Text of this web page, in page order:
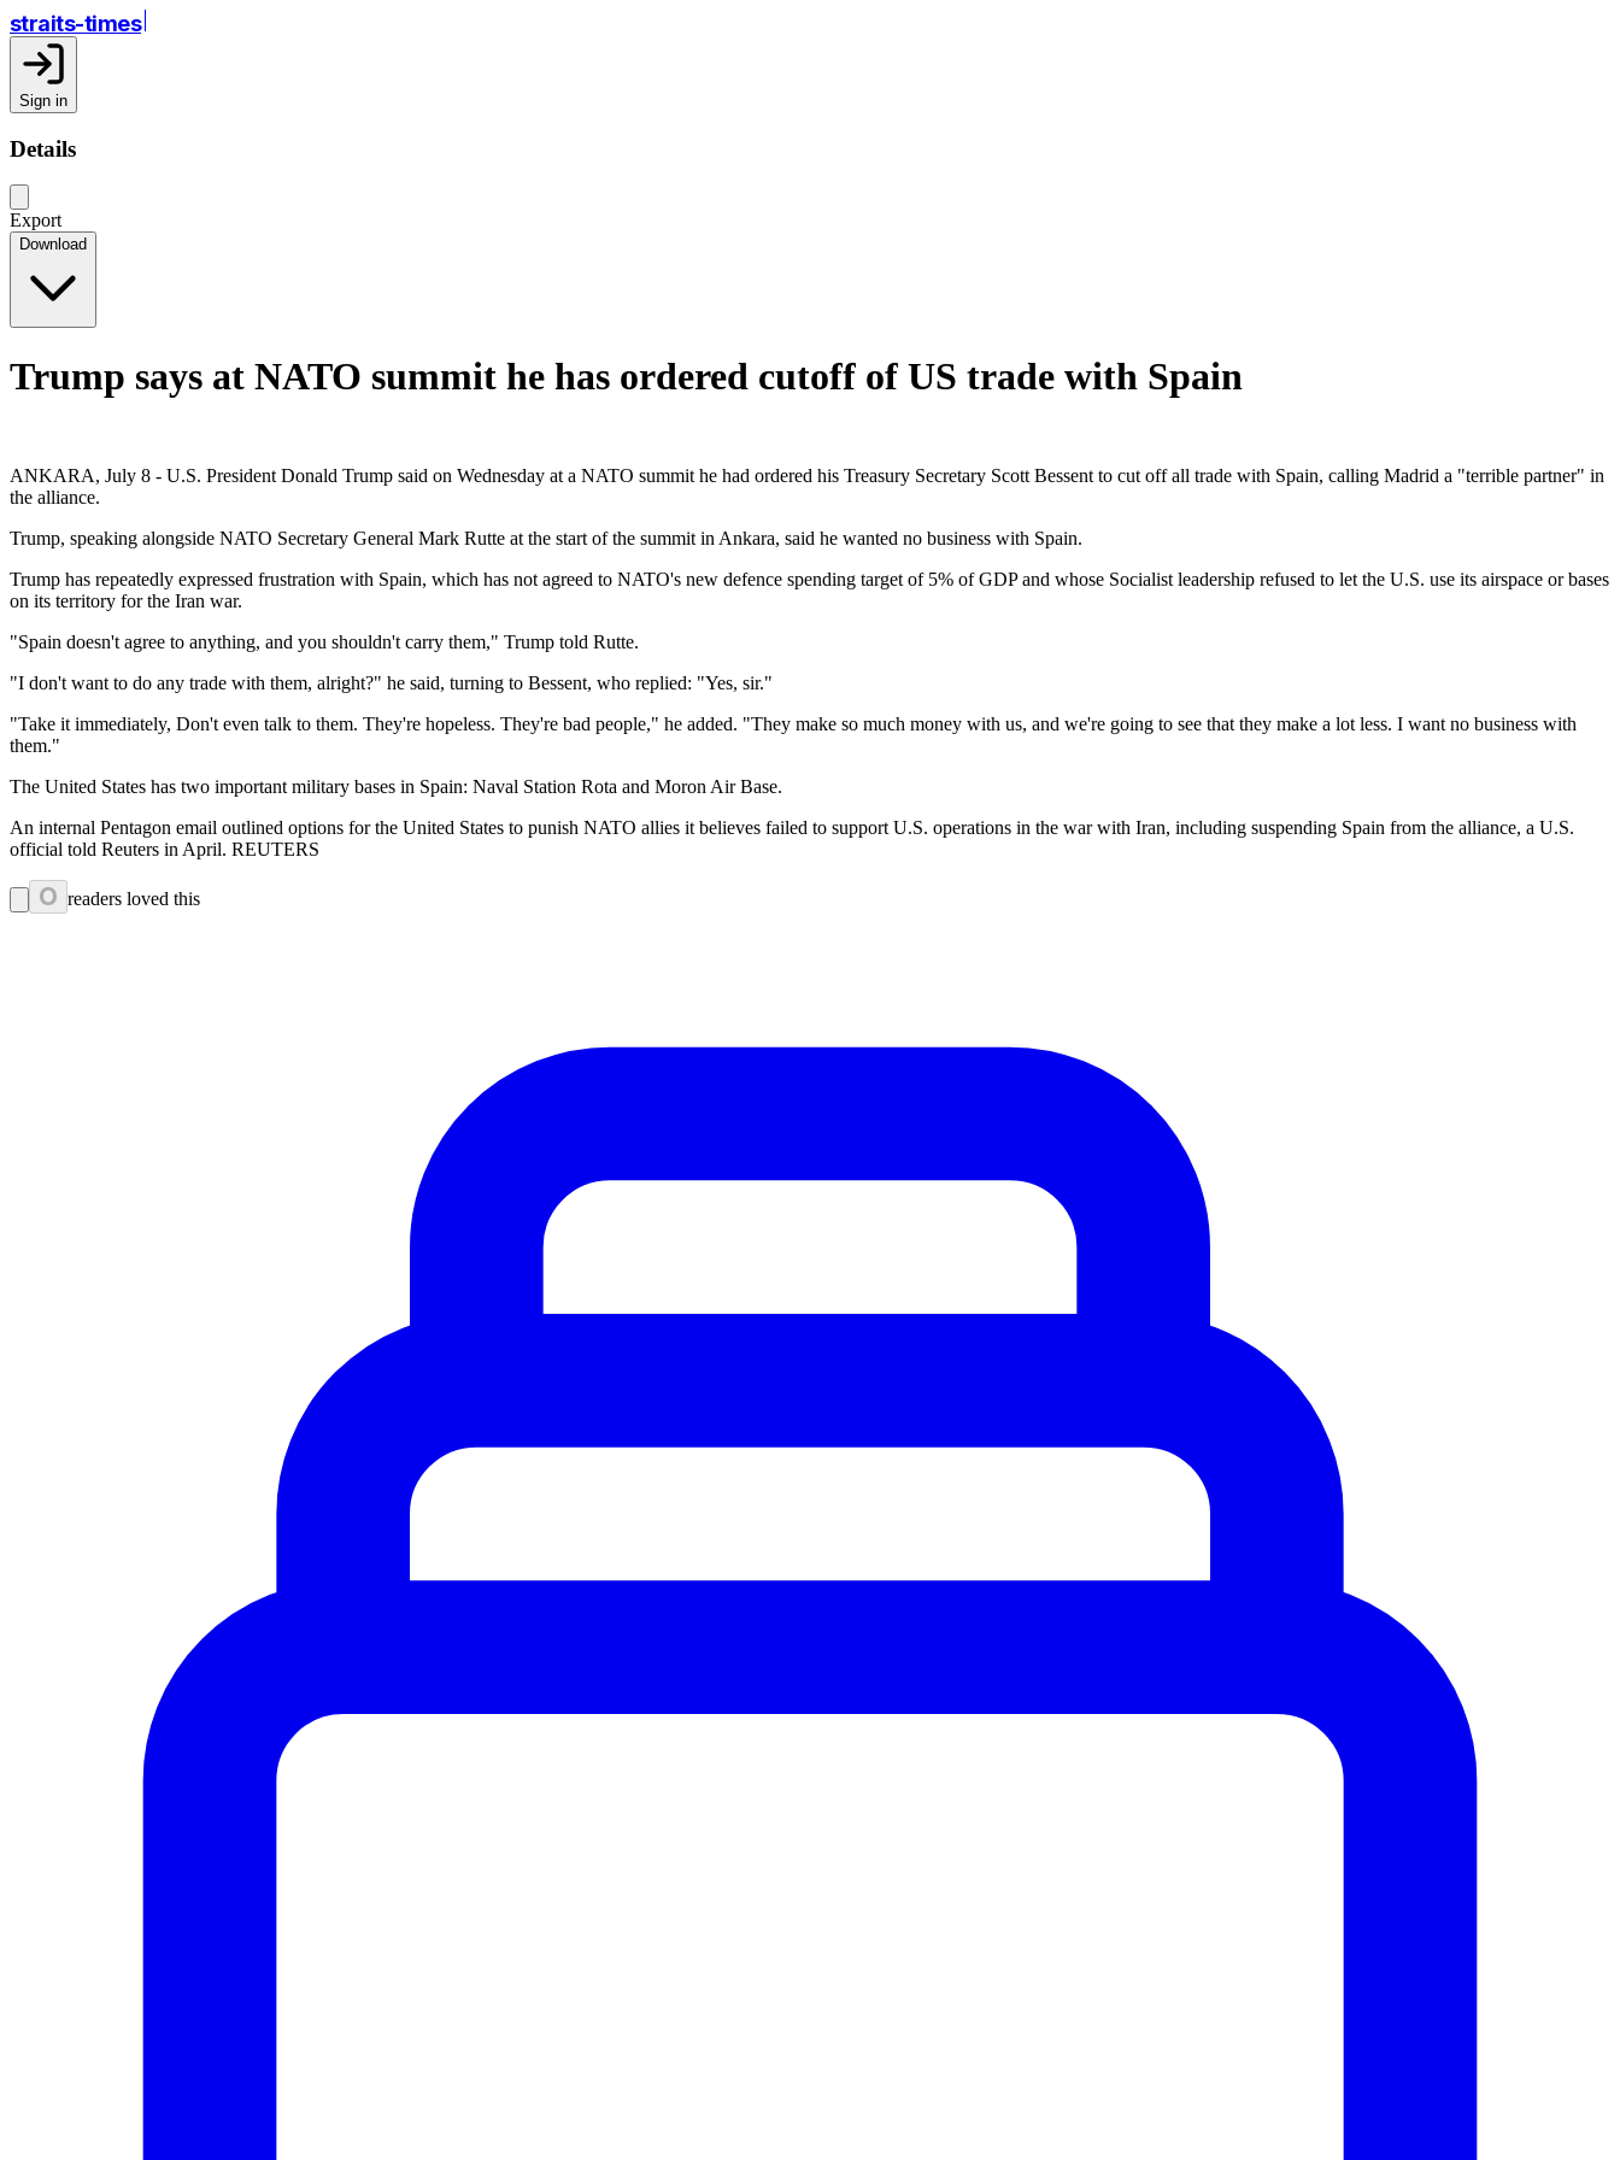
straits-times
Sign in
Details
Export
Download
Trump says at NATO summit he has ordered cutoff of US trade with Spain
ANKARA, July 8 - U.S. President Donald Trump said on Wednesday at a NATO summit he had ordered his Treasury Secretary Scott Bessent to cut off all trade with Spain, calling Madrid a "terrible partner" in
the alliance.
Trump, speaking alongside NATO Secretary General Mark Rutte at the start of the summit in Ankara, said he wanted no business with Spain.
Trump has repeatedly expressed frustration with Spain, which has not agreed to NATO's new defence spending target of 5% of GDP and whose Socialist leadership refused to let the U.S. use its airspace or bases
on its territory for the Iran war.
"Spain doesn't agree to anything, and you shouldn't carry them," Trump told Rutte.
"I don't want to do any trade with them, alright?" he said, turning to Bessent, who replied: "Yes, sir."
"Take it immediately, Don't even talk to them. They're hopeless. They're bad people," he added. "They make so much money with us, and we're going to see that they make a lot less. I want no business with
them."
The United States has two important military bases in Spain: Naval Station Rota and Moron Air Base.
An internal Pentagon email outlined options for the United States to punish NATO allies it believes failed to support U.S. operations in the war with Iran, including suspending Spain from the alliance, a U.S.
official told Reuters in April. REUTERS
0 readers loved this